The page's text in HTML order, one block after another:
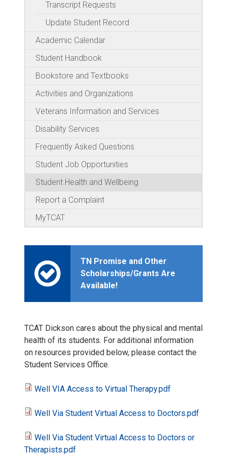
Transcript Requests
Update Student Record
Academic Calendar
Student Handbook
Bookstore and Textbooks
Activities and Organizations
Veterans Information and Services
Disability Services
Frequently Asked Questions
Student Job Opportunities
Student Health and Wellbeing
Report a Complaint
MyTCAT
TN Promise and Other
Scholarships/Grants Are
Available!
TCAT Dickson cares about the physical and mental
health of its students. For additional information
on resources provided below, please contact the
Student Services Office.
l
Well VIA Access to Virtual Therapy.pdf
e
Well Via Student Virtual Access to Doctors.pdf
W
Well Via Student Virtual Access to Doctors or
Therapists.pdf